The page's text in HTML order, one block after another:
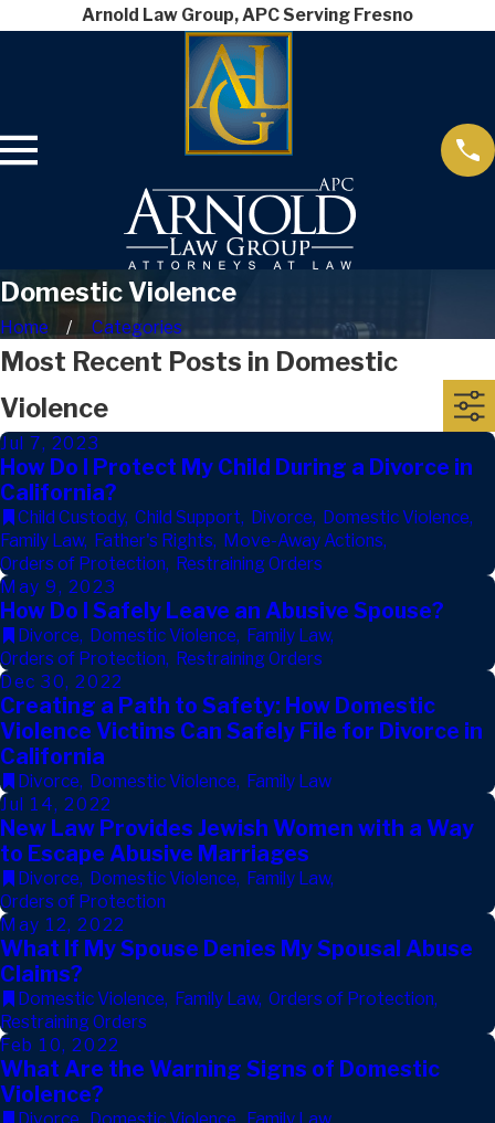
Arnold Law Group, APC Serving Fresno
Domestic Violence
Home Categories
Most Recent Posts in Domestic
Violence
Jul 7, 2023
How Do I Protect My Child During a Divorce in
California?
Child Custody, Child Support, Divorce, Domestic Violence,
Family Law, Father's Rights, Move-Away Actions,
Orders of Protection, Restraining Orders
May 9, 2023
How Do I Safely Leave an Abusive Spouse?
Divorce, Domestic Violence, Family Law,
Orders of Protection, Restraining Orders
Dec 30, 2022
Creating a Path to Safety: How Domestic
Violence Victims Can Safely File for Divorce in
California
Divorce, Domestic Violence, Family Law
Jul 14, 2022
New Law Provides Jewish Women with a Way
to Escape Abusive Marriages
Divorce, Domestic Violence, Family Law,
Orders of Protection
May 12, 2022
What If My Spouse Denies My Spousal Abuse
Claims?
Domestic Violence, Family Law, Orders of Protection,
Restraining Orders
Feb 10, 2022
What Are the Warning Signs of Domestic
Violence?